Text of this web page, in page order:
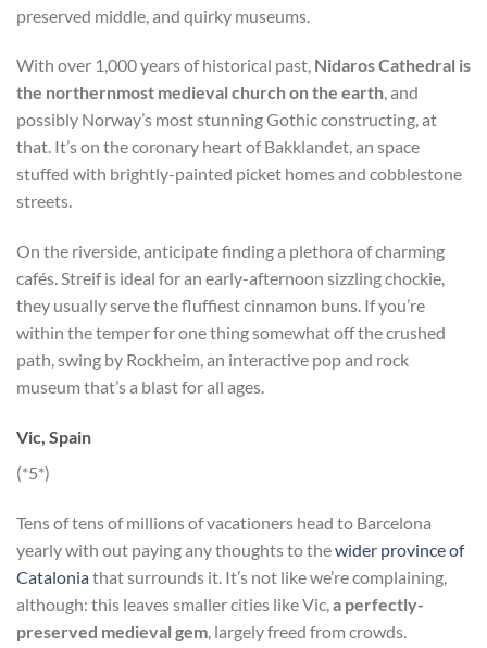
preserved middle, and quirky museums.
With over 1,000 years of historical past, Nidaros Cathedral is
the northernmost medieval church on the earth, and
possibly Norway’s most stunning Gothic constructing, at
that. It’s on the coronary heart of Bakklandet, an space
stuffed with brightly-painted picket homes and cobblestone
streets.
On the riverside, anticipate finding a plethora of charming
cafés. Streif is ideal for an early-afternoon sizzling chockie,
they usually serve the fluffiest cinnamon buns. If you’re
within the temper for one thing somewhat off the crushed
path, swing by Rockheim, an interactive pop and rock
museum that’s a blast for all ages.
Vic, Spain
(*5*)
Tens of tens of millions of vacationers head to Barcelona
yearly with out paying any thoughts to thewider province of
Cataloniathat surrounds it. It’s not like we’re complaining,
although: this leaves smaller cities like Vic, a perfectly-
preserved medieval gem , largely freed from crowds.